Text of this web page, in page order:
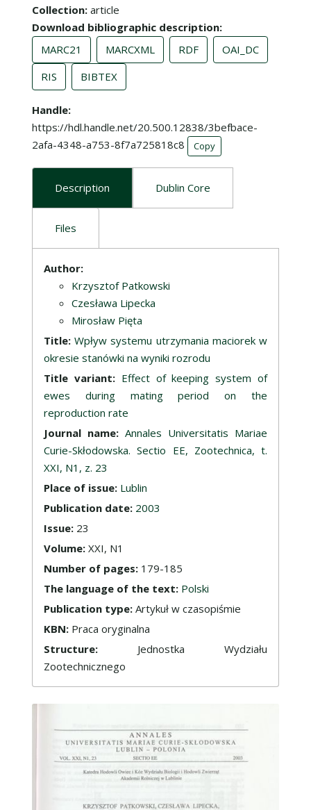
Collection article
Download bibliographic description
MARC21
MARCXML RDF
OAI_DC
RIS
BIBTEX
Handle
https://hdl.handle.net/20.500.12838/3befbace-
2afa-4348-a753-8f7a725818c8
Copy
Description Dublin Core
Files
Description
Author:
Krzysztof Patkowski
Czesława Lipecka
Mirosław Pięta
Title:Wpływ systemu utrzymania maciorek w
okresie stanówki na wyniki rozrodu
Title variant: Effect of keeping system of
ewes during mating period on the
reproduction rate
Journal name: Annales Universitatis Mariae
Curie-Skłodowska. Sectio EE, Zootechnica, t.
XXI, N1, z. 23
Place of issue: Lublin
Publication date: 2003
Issue: 23
Volume: XXI, N1
Number of pages: 179-185
The language of the text: Polski
Publication type: Artykuł w czasopiśmie
KBN: Praca oryginalna
Structure: Jednostka Wydziału
Zootechnicznego